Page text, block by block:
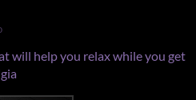
will help you relax while you get